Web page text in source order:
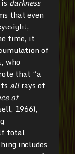
darkness
that even
time, it
of
who
that “a
allrays of
of
1966),
total
includes